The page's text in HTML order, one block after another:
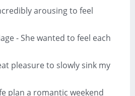
arousing to feel
- She wanted to feel each
pleasure to slowly sink my
plan a romantic weekend